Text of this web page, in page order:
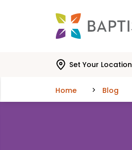
Set Your Location
Home Blog